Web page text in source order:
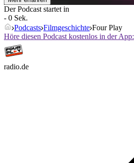
Der Podcast startet in
- 0 Sek.
Podcasts Filmgeschichte Four Play
Höre diesen Podcast kostenlos in der App:
radio.de